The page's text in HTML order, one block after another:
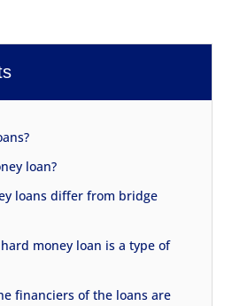
loan?
loans differ from bridge
money loan is a type of
financiers of the loans are